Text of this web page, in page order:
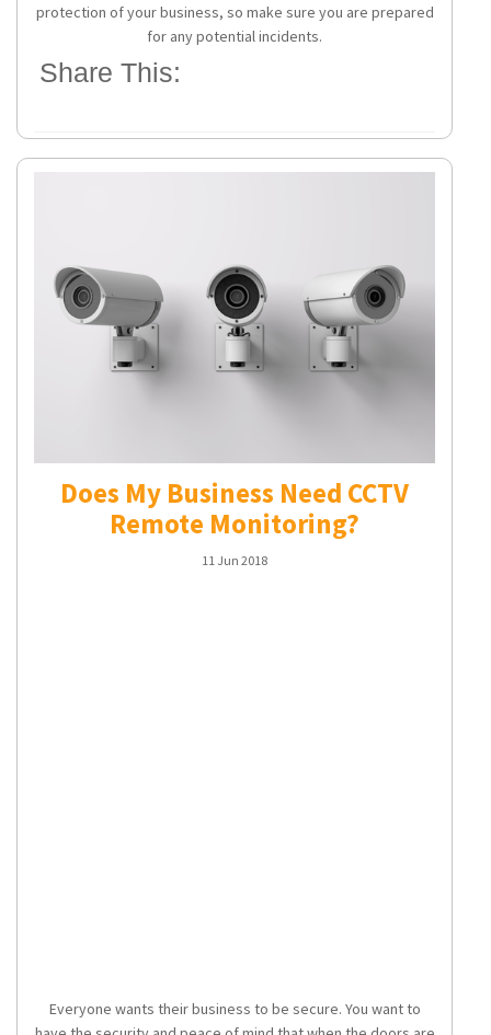
protection of your business, so make sure you are prepared
for any potential incidents.
Share This:
Does My Business Need CCTV
Remote Monitoring?
11 Jun 2018
Everyone wants their business to be secure. You want to